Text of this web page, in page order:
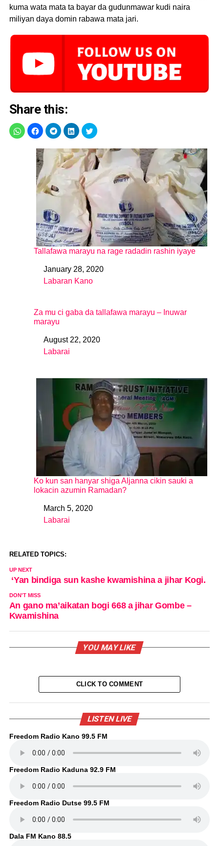
kuma wata mata ta bayar da gudunmawar kudi naira
miliyan daya domin rabawa mata jari.
Share this:
Tallafawa marayu na rage radadin rashin iyaye
DateJanuary 28, 2020
In relation to
Labaran Kano
Za mu ci gaba da tallafawa marayu – Inuwar
marayu
DateAugust 22, 2020
In relation to
Labarai
Ko kun san hanyar shiga Aljanna cikin sauki a
lokacin azumin Ramadan?
DateMarch 5, 2020
In relation to
Labarai
RELATED TOPICS:
UP NEXT
‘Yan bindiga sun kashe kwamishina a jihar Kogi.
DON'T MISS
An gano ma’aikatan bogi 668 a jihar Gombe –
Kwamishina
YOU MAY LIKE
CLICK TO COMMENT
LISTEN LIVE
Freedom Radio Kano 99.5 FM
Freedom Radio Kaduna 92.9 FM
Freedom Radio Dutse 99.5 FM
Dala FM Kano 88.5